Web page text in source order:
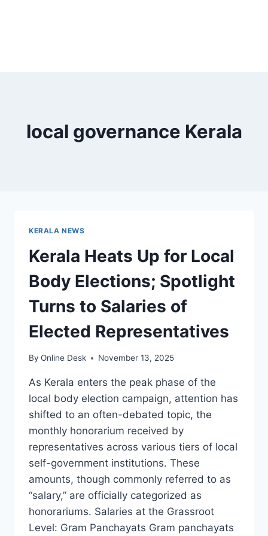
local governance Kerala
KERALA NEWS
Kerala Heats Up for Local
Body Elections; Spotlight
Turns to Salaries of
Elected Representatives
By Online Desk November 13, 2025
As Kerala enters the peak phase of the
local body election campaign, attention has
shifted to an often-debated topic, the
monthly honorarium received by
representatives across various tiers of local
self-government institutions. These
amounts, though commonly referred to as
“salary,” are officially categorized as
honorariums. Salaries at the Grassroot
Level: Gram Panchayats Gram panchayats